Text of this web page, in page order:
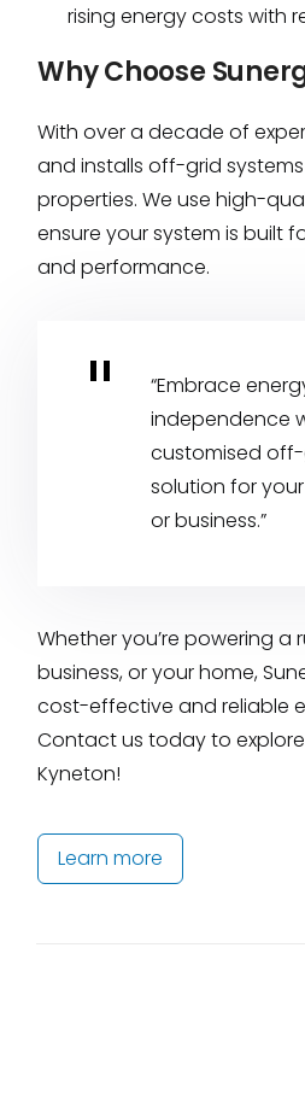
rising energy costs with
Why Choose
With over a decade of
and installs off-grid
properties. We use high-
ensure your system is built
and performance.
“Embrace
independence
customised
solution for
or business.”
Whether you’re powering a
business, or your home,
cost-effective and reliable
Contact us today to
Kyneton!
Learn more